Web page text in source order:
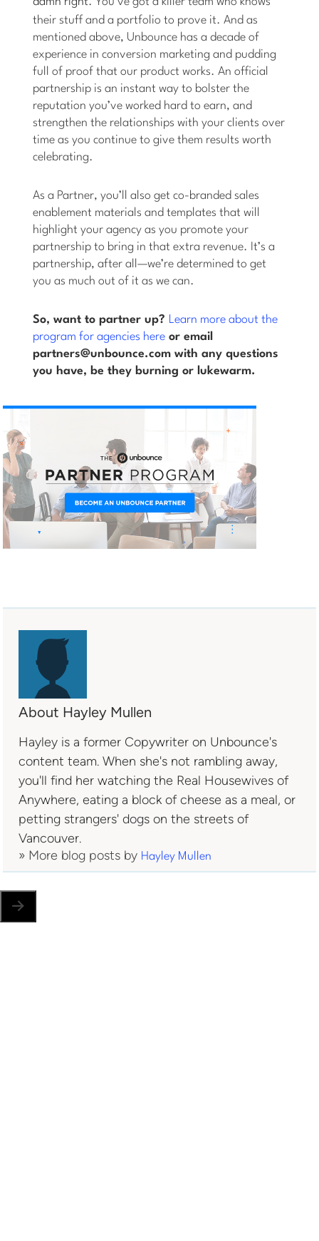
their stuff and a portfolio to prove it. And as
mentioned above, Unbounce has a decade of
experience in conversion marketing and pudding
full of proof that our product works. An official
partnership is an instant way to bolster the
reputation you’ve worked hard to earn, and
strengthen the relationships with your clients over
time as you continue to give them results worth
celebrating.
As a Partner, you’ll also get co-branded sales
enablement materials and templates that will
highlight your agency as you promote your
partnership to bring in that extra revenue. It’s a
partnership, after all—we’re determined to get
you as much out of it as we can.
So, want to partner up? Learn more about the
program for agencies here or email
partners@unbounce.com with any questions
you have, be they burning or lukewarm.
About Hayley Mullen
Hayley is a former Copywriter on Unbounce's
content team. When she's not rambling away,
you'll find her watching the Real Housewives of
Anywhere, eating a block of cheese as a meal, or
petting strangers' dogs on the streets of
Vancouver.
» More blog posts by Hayley Mullen